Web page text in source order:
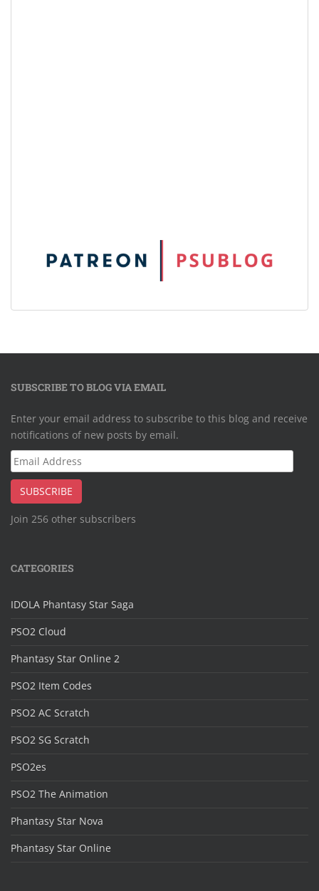
SUBSCRIBE TO BLOG VIA EMAIL
Enter your email address to subscribe to this blog and receive
notifications of new posts by email.
Email
Address
SUBSCRIBE
Join 256 other subscribers
CATEGORIES
IDOLA Phantasy Star Saga
PSO2 Cloud
Phantasy Star Online 2
PSO2 Item Codes
PSO2 AC Scratch
PSO2 SG Scratch
PSO2es
PSO2 The Animation
Phantasy Star Nova
Phantasy Star Online